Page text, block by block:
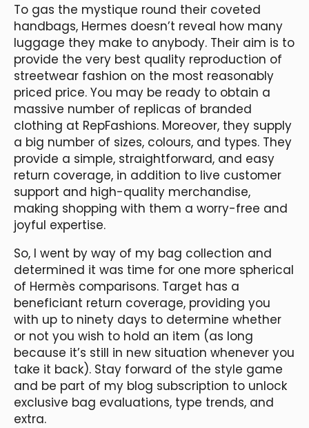
To gas the mystique round their coveted
handbags, Hermes doesn’t reveal how many
luggage they make to anybody. Their aim is to
provide the very best quality reproduction of
streetwear fashion on the most reasonably
priced price. You may be ready to obtain a
massive number of replicas of branded
clothing at RepFashions. Moreover, they supply
a big number of sizes, colours, and types. They
provide a simple, straightforward, and easy
return coverage, in addition to live customer
support and high-quality merchandise,
making shopping with them a worry-free and
joyful expertise.
So, I went by way of my bag collection and
determined it was time for one more spherical
of Hermès comparisons. Target has a
beneficiant return coverage, providing you
with up to ninety days to determine whether
or not you wish to hold an item (as long
because it’s still in new situation whenever you
take it back). Stay forward of the style game
and be part of my blog subscription to unlock
exclusive bag evaluations, type trends, and
extra.